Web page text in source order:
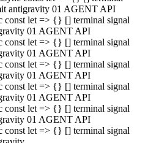
antigravity 01 AGENT API
let => {} [] terminal signal
01 AGENT API
let => {} [] terminal signal
01 AGENT API
let => {} [] terminal signal
01 AGENT API
let => {} [] terminal signal
01 AGENT API
let => {} [] terminal signal
01 AGENT API
let => {} [] terminal signal